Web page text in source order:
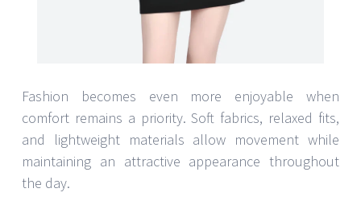
Fashion becomes even more enjoyable when
comfort remains a priority. Soft fabrics, relaxed fits,
and lightweight materials allow movement while
maintaining an attractive appearance throughout
the day.